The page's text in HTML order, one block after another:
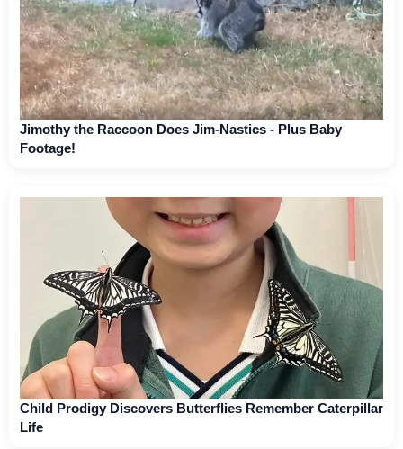
Jimothy the Raccoon Does Jim-Nastics - Plus Baby
Footage!
Child Prodigy Discovers Butterflies Remember Caterpillar
Life